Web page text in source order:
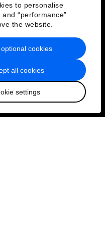
to personalise
“performance”
the website.
all cookies
settings
cookies